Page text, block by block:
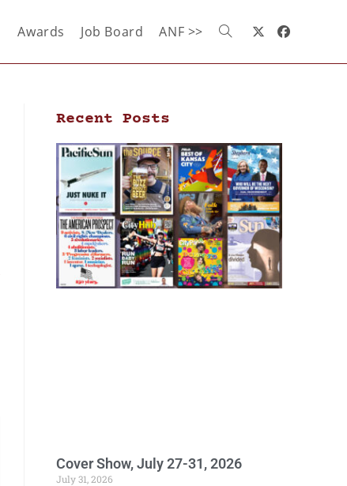
Awards Job Board ANF >>
Recent Posts
Cover Show, July 27-31, 2026
July 31, 2026